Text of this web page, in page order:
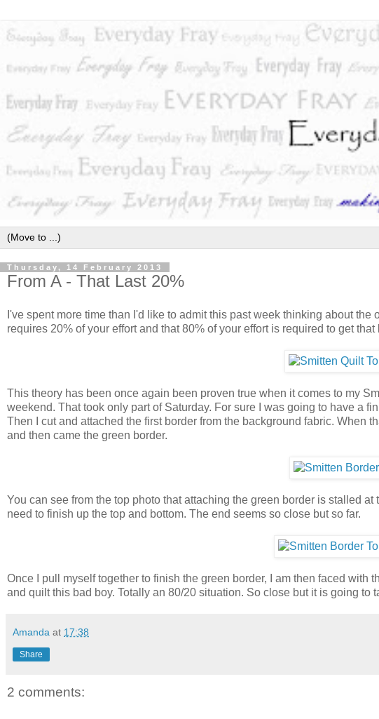
Thursday, 14 February 2013
From A - That Last 20%
I've spent more time than I'd like to admit this past week thinking about the
requires 20% of your effort and that 80% of your effort is required to get that
This theory has been once again been proven true when it comes to my
weekend. That took only part of Saturday. For sure I was going to have a
Then I cut and attached the first border from the background fabric. When
and then came the green border.
You can see from the top photo that attaching the green border is stalled
need to finish up the top and bottom. The end seems so close but so far.
Once I pull myself together to finish the green border, I am then faced with
and quilt this bad boy. Totally an 80/20 situation. So close but it is going to
Amanda at 17:38
Share
2 comments: